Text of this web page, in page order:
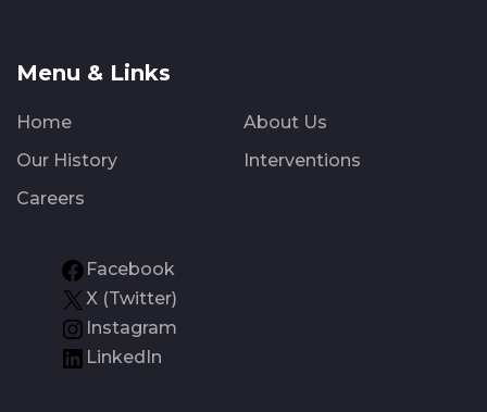
Menu & Links
Home
About Us
Our History
Interventions
Careers
Facebook
X (Twitter)
Instagram
LinkedIn